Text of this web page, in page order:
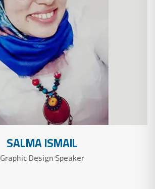
SALMA ISMAIL
Graphic Design Speaker